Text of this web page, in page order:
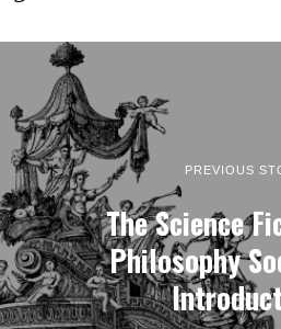
PREVIOUS
The Science
Philosophy